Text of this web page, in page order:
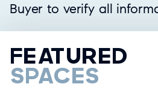
Buyer to verify all
FEATURED
SPACES